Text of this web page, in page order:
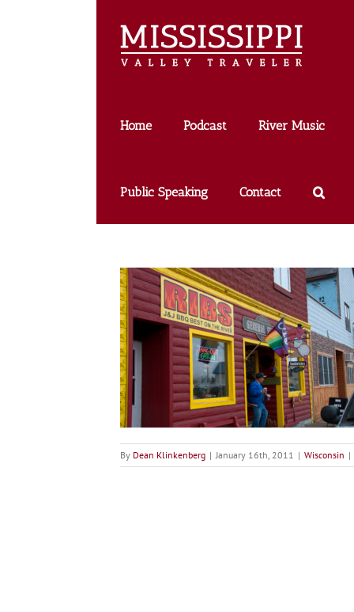
Home Podcast River Music
Public Speaking Contact
By Dean Klinkenberg | January 16th, 2011 | Wisconsin |